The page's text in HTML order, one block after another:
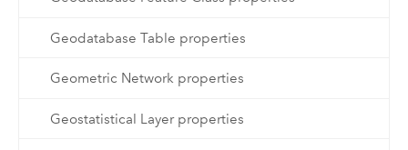
Geodatabase Table properties
Geometric Network properties
Geostatistical Layer properties